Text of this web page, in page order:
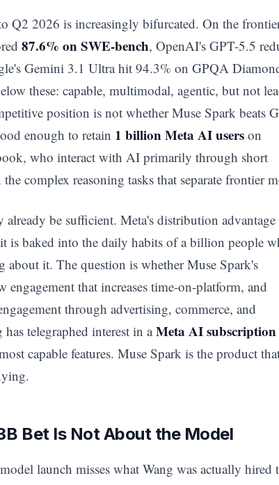
Q2 2026 is increasingly bifurcated. On the
87.6% on SWE-bench, OpenAI's GPT-5.5
Gemini 3.1 Ultra hit 94.3% on GPQA
these: capable, multimodal, agentic, but not
position is not whether Muse Spark beats
enough to retain 1 billion Meta AI users on
who interact with AI primarily through short
complex reasoning tasks that separate frontier
already be sufficient. Meta's distribution advantage
is baked into the daily habits of a billion people
it. The question is whether Muse Spark's
engagement that increases time-on-platform, and
through advertising, commerce, and
telegraphed interest in aMeta AI
capable features. Muse Spark is the product
Bet Is Not About the Model
launch misses what Wang was actually hired